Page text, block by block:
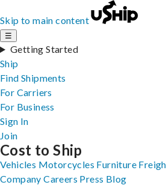
Skip to main content
☰
Getting Started
Ship
Find Shipments
For Carriers
For Business
Sign In
Join
Cost to Ship
Vehicles Motorcycles Furniture
Company Careers Press Blog